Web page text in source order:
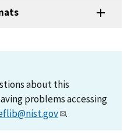
about this
problems accessing
.